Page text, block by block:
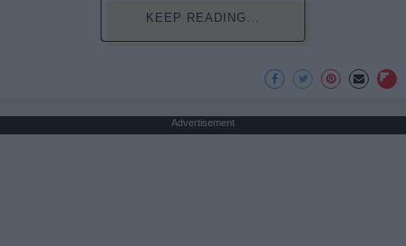
KEEP READING...
Advertisement